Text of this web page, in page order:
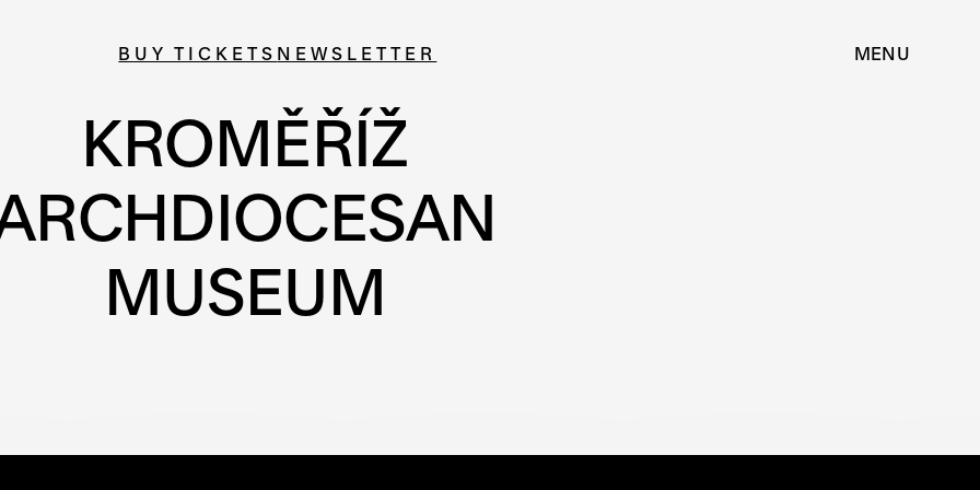
BUY TICKETS NEWSLETTER MENU
KROMĚŘÍŽ
MUSEUM